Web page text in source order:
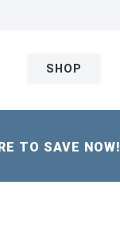
SHOP
TO SAVE NOW!